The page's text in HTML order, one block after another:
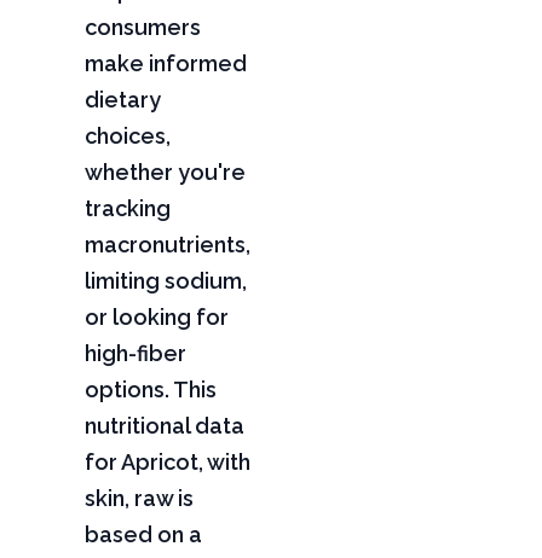
consumers
make informed
dietary
choices,
whether you're
tracking
macronutrients,
limiting sodium,
or looking for
high-fiber
options. This
nutritional data
for Apricot, with
skin, raw is
based on a